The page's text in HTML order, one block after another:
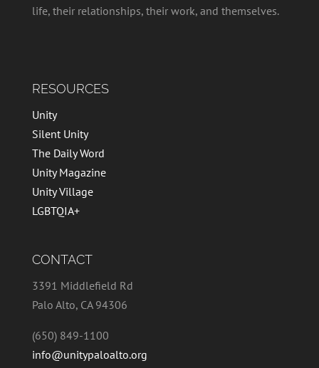
life, their relationships, their work, and themselves.
RESOURCES
Unity
Silent Unity
The Daily Word
Unity Magazine
Unity Village
LGBTQIA+
CONTACT
3391 Middlefield Rd
Palo Alto, CA 94306
(650) 849-1100
info@unitypaloalto.org